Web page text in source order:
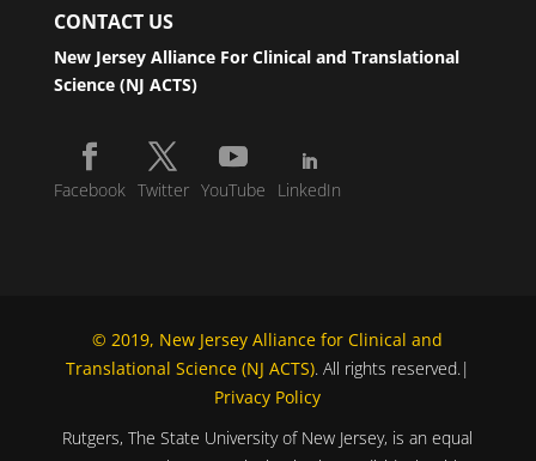
CONTACT US
New Jersey Alliance For Clinical and Translational
Science (NJ ACTS)
Facebook Twitter YouTube LinkedIn
© 2019, New Jersey Alliance for Clinical and
Translational Science (NJ ACTS). All rights reserved.|
Privacy Policy
Rutgers, The State University of New Jersey, is an equal